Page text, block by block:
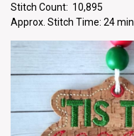
Stitch Count: 10,895
Approx. Stitch Time: 24 min.